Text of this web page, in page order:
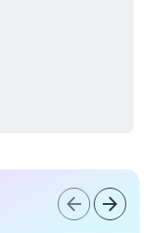
arrow_back arrow_forward